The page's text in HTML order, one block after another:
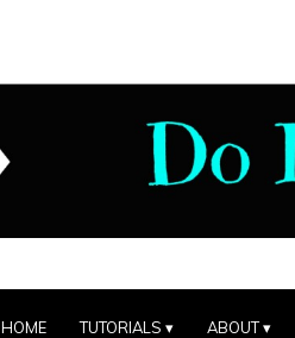
HOME TUTORIALS ABOUT